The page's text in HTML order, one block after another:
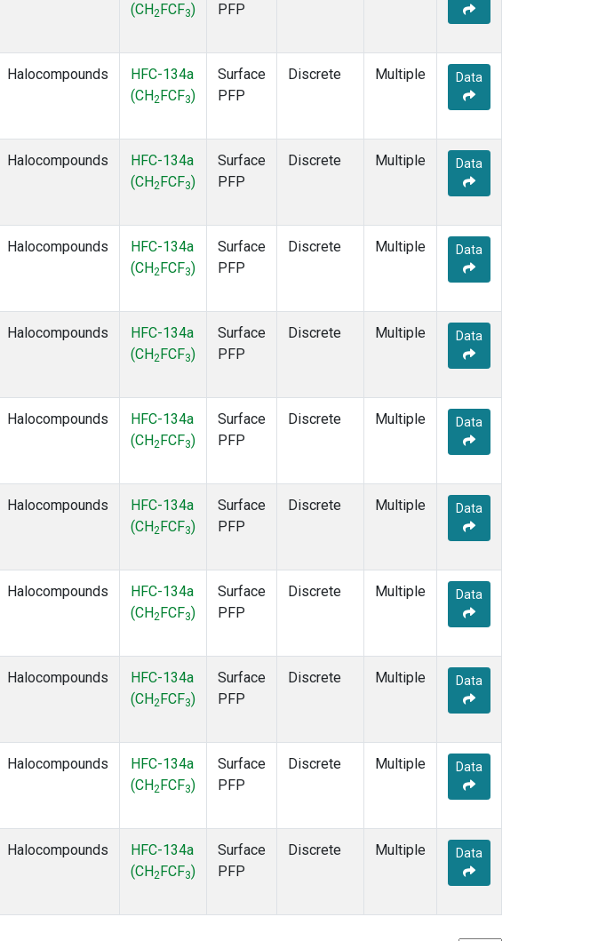
(CH2 FCF3)
PFP
Halocompounds
HFC-134a
(CH2 FCF3)
Surface
PFP
Discrete Multiple Data
Halocompounds
HFC-134a
(CH2 FCF3)
Surface
PFP
Discrete Multiple Data
Halocompounds
HFC-134a
(CH2 FCF3)
Surface
PFP
Discrete Multiple Data
Halocompounds
HFC-134a
(CH2 FCF3)
Surface
PFP
Discrete Multiple Data
Halocompounds
HFC-134a
(CH2 FCF3)
Surface
PFP
Discrete Multiple Data
Halocompounds
HFC-134a
(CH2 FCF3)
Surface
PFP
Discrete Multiple Data
Halocompounds
HFC-134a
(CH2 FCF3)
Surface
PFP
Discrete Multiple Data
Halocompounds
HFC-134a
(CH2 FCF3)
Surface
PFP
Discrete Multiple Data
Halocompounds
HFC-134a
(CH2 FCF3)
Surface
PFP
Discrete Multiple Data
Halocompounds
HFC-134a
(CH2 FCF3)
Surface
PFP
Discrete Multiple Data